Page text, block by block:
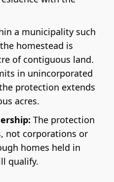
a municipality such
homestead is
of contiguous land.
in unincorporated
protection extends
acres.
The protection
not corporations or
homes held in
qualify.